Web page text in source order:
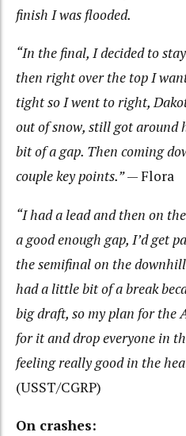
finish I was flooded.
“In the final, I decided to
then right over the top I
tight so I went to right,
out of snow, still got
bit of a gap. Then coming
couple key points.”— Flora
“I had a lead and then on
a good enough gap, I’d get
the semifinal on the
had a little bit of a break
big draft, so my plan for the
for it and drop everyone in
feeling really good in the
(USST/CGRP)
On crashes: